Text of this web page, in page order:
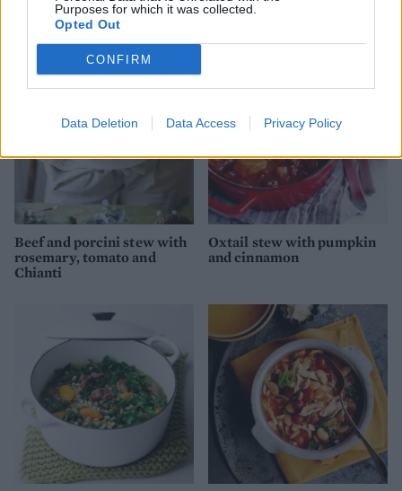
Purposes for which it was collected.
Opted Out
CONFIRM
Data Deletion Data Access Privacy Policy
coriander guacamole
Beef and porcini stew with
rosemary, tomato and
Chianti
Oxtail stew with pumpkin
and cinnamon